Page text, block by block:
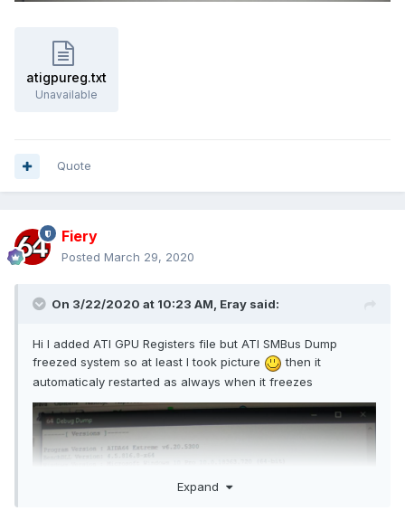
atigpureg.txt
Unavailable
Quote
Fiery
Posted March 29, 2020
On 3/22/2020 at 10:23 AM, Eray said:
Hi I added ATI GPU Registers file but ATI SMBus Dump
freezed system so at least I took picture
then it
automaticaly restarted as always when it freezes
Expand